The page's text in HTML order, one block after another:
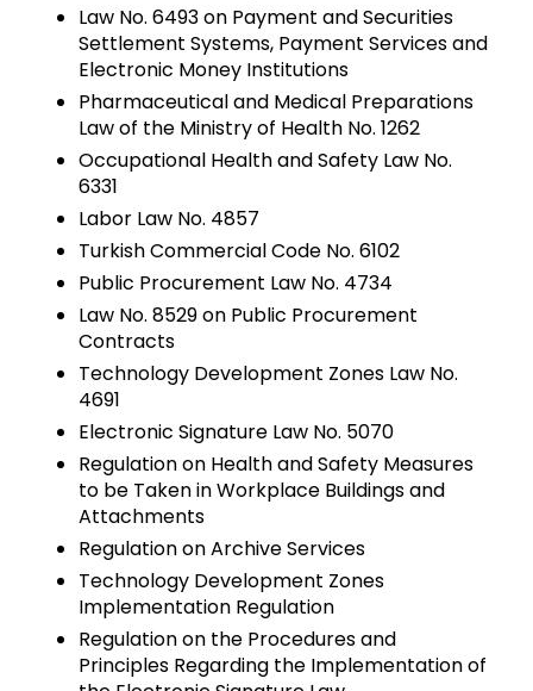
Law No. 6493 on Payment and Securities
Settlement Systems, Payment Services and
Electronic Money Institutions
Pharmaceutical and Medical Preparations
Law of the Ministry of Health No. 1262
Occupational Health and Safety Law No.
6331
Labor Law No. 4857
Turkish Commercial Code No. 6102
Public Procurement Law No. 4734
Law No. 8529 on Public Procurement
Contracts
Technology Development Zones Law No.
4691
Electronic Signature Law No. 5070
Regulation on Health and Safety Measures
to be Taken in Workplace Buildings and
Attachments
Regulation on Archive Services
Technology Development Zones
Implementation Regulation
Regulation on the Procedures and
Principles Regarding the Implementation of